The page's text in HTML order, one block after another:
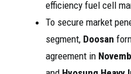
efficiency fuel cell
To secure market
segment, Doosan
agreement in